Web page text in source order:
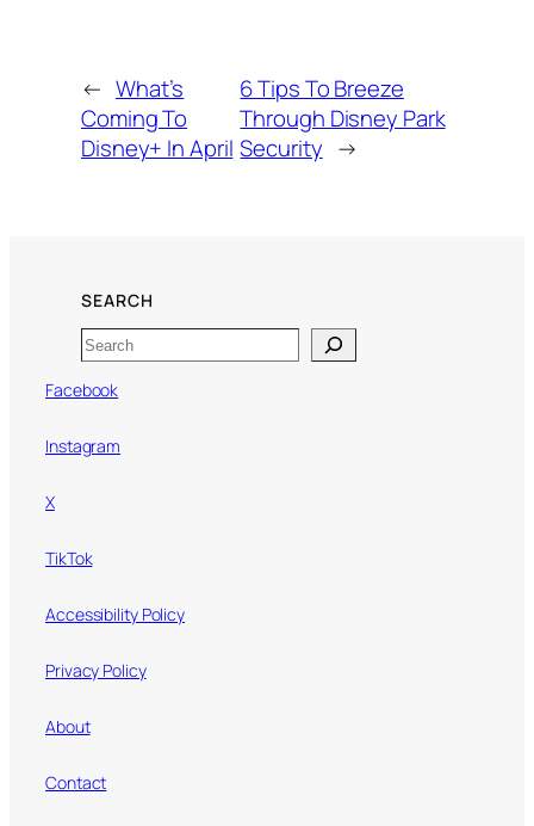
← What’s
Coming To
Disney+ In April
6 Tips To Breeze
Through Disney Park
Security →
SEARCH
Search
Facebook
Instagram
X
TikTok
Accessibility Policy
Privacy Policy
About
Contact